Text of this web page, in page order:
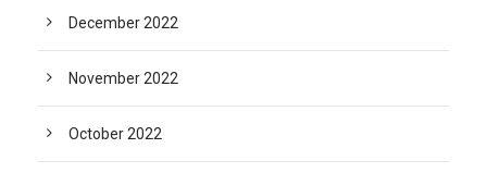
December 2022
November 2022
October 2022